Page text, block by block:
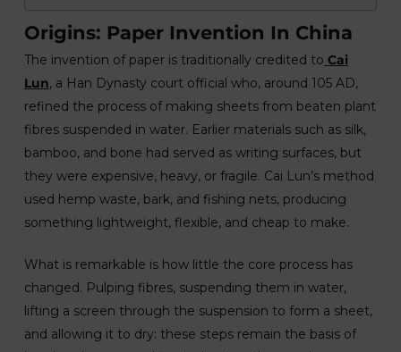
Origins: Paper Invention In China
The invention of paper is traditionally credited to Cai
Lun, a Han Dynasty court official who, around 105 AD,
refined the process of making sheets from beaten plant
fibres suspended in water. Earlier materials such as silk,
bamboo, and bone had served as writing surfaces, but
they were expensive, heavy, or fragile. Cai Lun’s method
used hemp waste, bark, and fishing nets, producing
something lightweight, flexible, and cheap to make.
What is remarkable is how little the core process has
changed. Pulping fibres, suspending them in water,
lifting a screen through the suspension to form a sheet,
and allowing it to dry: these steps remain the basis of